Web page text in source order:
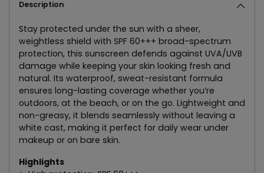
Description
Stay protected under the sun with a sheer,
weightless shield with SPF 60+++ broad-spectrum
protection, this sunscreen defends against UVA/UVB
damage while keeping your skin looking fresh and
natural. Its waterproof, sweat-resistant formula
ensures long-lasting coverage whether you’re
outdoors, at the beach, or on the go. Lightweight and
non-greasy, it blends seamlessly without leaving a
white cast, making it perfect for daily wear under
makeup or on bare skin.
Highlights